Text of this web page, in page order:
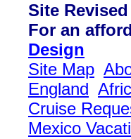
Site
For an
Design
Site Map
England
Cruise
Mexico